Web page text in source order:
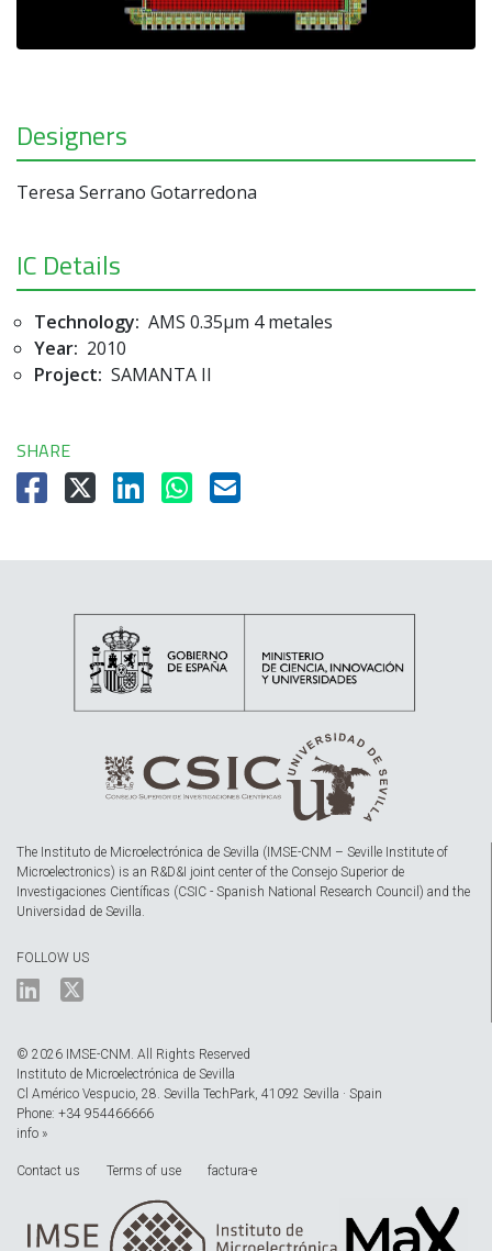
Designers
Teresa Serrano Gotarredona
IC Details
Technology: AMS 0.35µm 4 metales
Year: 2010
Project: SAMANTA II
SHARE
The Instituto de Microelectrónica de Sevilla (IMSE-CNM – Seville Institute of
Microelectronics) is an R&D&I joint center of the Consejo Superior de
Investigaciones Científicas (CSIC - Spanish National Research Council) and the
Universidad de Sevilla.
FOLLOW US
© 2026 IMSE-CNM. All Rights Reserved
Instituto de Microelectrónica de Sevilla
Cl Américo Vespucio, 28. Sevilla TechPark, 41092 Sevilla · Spain
Phone: +34 954466666
info »
Contact us Terms of use factura-e